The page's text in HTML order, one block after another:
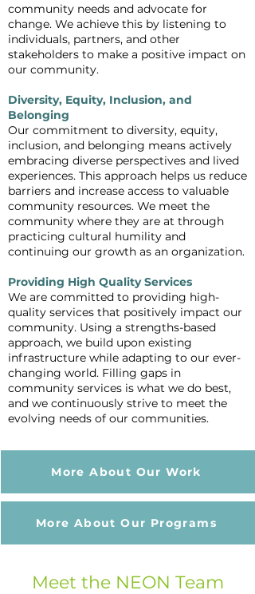
community needs and advocate for
change. We achieve this by listening to
individuals, partners, and other
stakeholders to make a positive impact on
our community.
Diversity, Equity, Inclusion, and
Belonging
Our commitment to diversity, equity,
inclusion, and belonging means actively
embracing diverse perspectives and lived
experiences. This approach helps us reduce
barriers and increase access to valuable
community resources. We meet the
community where they are at through
practicing cultural humility and
continuing our growth as an organization.
Providing High Quality Services
We are committed to providing high-
quality services that positively impact our
community. Using a strengths-based
approach, we build upon existing
infrastructure while adapting to our ever-
changing world. Filling gaps in
community services is what we do best,
and we continuously strive to meet the
evolving needs of our communities.
More About Our Work
More About Our Programs
Meet the NEON Team